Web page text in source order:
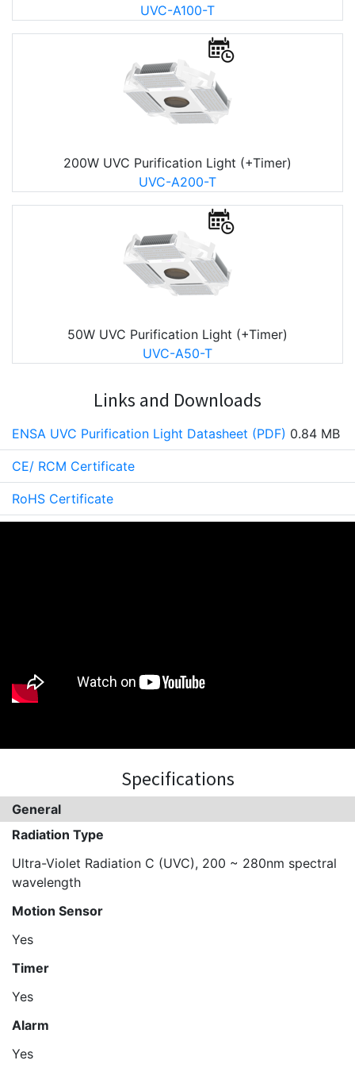
UVC-A100-T
200W UVC Purification Light (+Timer)
UVC-A200-T
50W UVC Purification Light (+Timer)
UVC-A50-T
Links and Downloads
ENSA UVC Purification Light Datasheet (PDF) 0.84 MB
CE/ RCM Certificate
RoHS Certificate
Specifications
General
Radiation Type
Ultra-Violet Radiation C (UVC), 200 ~ 280nm spectral
wavelength
Motion Sensor
Yes
Timer
Yes
Alarm
Yes